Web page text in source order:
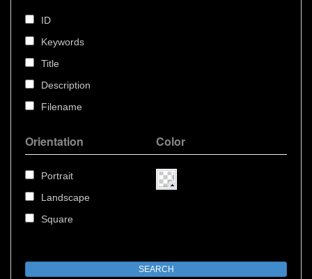
ID
Keywords
Title
Description
Filename
Orientation
Portrait
Landscape
Square
Color